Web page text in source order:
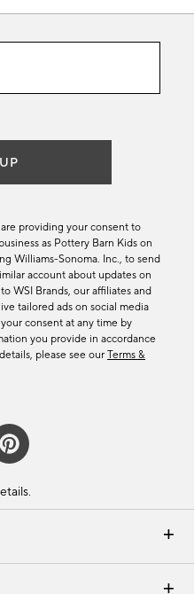
Preferences
& Exchanges
providing your consent to
as Pottery Barn Kids on
Williams-Sonoma. Inc., to send
account about updates on
WSI Brands, our affiliates and
tailored ads on social media
consent at any time by
you provide in accordance
please see our Terms &